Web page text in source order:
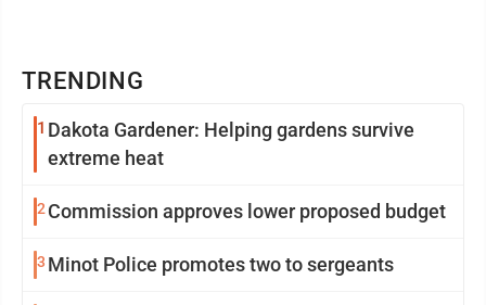
TRENDING
1 Dakota Gardener: Helping gardens survive
extreme heat
2Commission approves lower proposed budget
3 Minot Police promotes two to sergeants